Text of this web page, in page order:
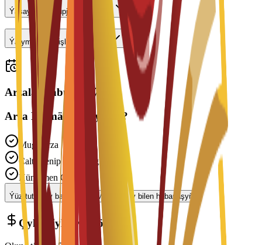
Ýaşaýyş jaýy üpjün edilýärmi?
Ýarym günlük işläp bilerinmi?
Arzalar kabul edilýär
Arza Bermäge Taýynmy?
Mugt Arza
Çalt Işlenip Geçilmegi
Hünärmen Goldawy
Ýüz tutmagy başla Maslahatçy bilen habarlaşyň
Çykdajylaryň Dökümi